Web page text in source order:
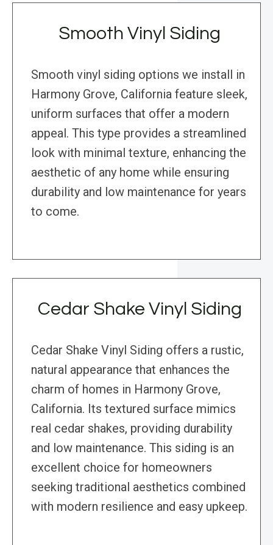
Smooth Vinyl Siding
Smooth vinyl siding options we install in
Harmony Grove, California feature sleek,
uniform surfaces that offer a modern
appeal. This type provides a streamlined
look with minimal texture, enhancing the
aesthetic of any home while ensuring
durability and low maintenance for years
to come.
Cedar Shake Vinyl Siding
Cedar Shake Vinyl Siding offers a rustic,
natural appearance that enhances the
charm of homes in Harmony Grove,
California. Its textured surface mimics
real cedar shakes, providing durability
and low maintenance. This siding is an
excellent choice for homeowners
seeking traditional aesthetics combined
with modern resilience and easy upkeep.